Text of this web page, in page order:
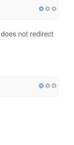
not redirect